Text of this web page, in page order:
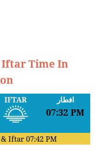
Iftar Time In
IFTAR افطار
07:32 PM
Iftar07:42 PM